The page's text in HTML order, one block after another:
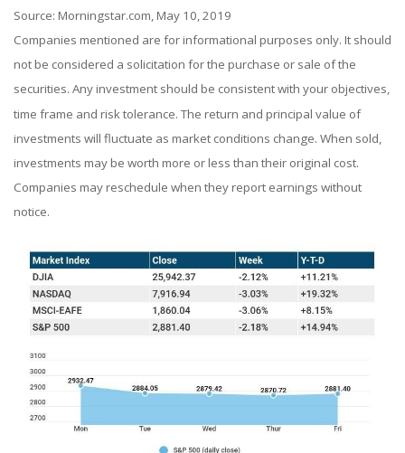
Source: Morningstar.com, May 10, 2019
Companies mentioned are for informational purposes only. It should
not be considered a solicitation for the purchase or sale of the
securities. Any investment should be consistent with your objectives,
time frame and risk tolerance. The return and principal value of
investments will fluctuate as market conditions change. When sold,
investments may be worth more or less than their original cost.
Companies may reschedule when they report earnings without
notice.